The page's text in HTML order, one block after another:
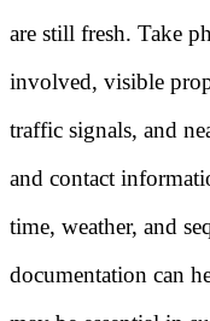
are still fresh. Take
involved, visible
traffic signals, and
and contact
time, weather, and
documentation can